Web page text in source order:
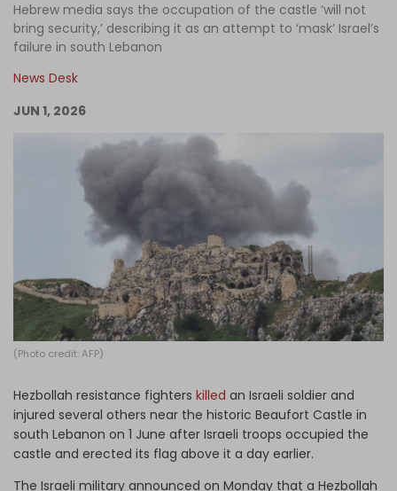
Podcast
Columns
Become an Author
Log in
Hebrew media says the occupation of the castle ‘will not
bring security,’ describing it as an attempt to ‘mask’ Israel’s
failure in south Lebanon
News Desk
JUN 1, 2026
(Photo credit: AFP)
Hezbollah resistance fighters killed an Israeli soldier and
injured several others near the historic Beaufort Castle in
south Lebanon on 1 June after Israeli troops occupied the
castle and erected its flag above it a day earlier.
The Israeli military announced on Monday that a Hezbollah